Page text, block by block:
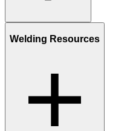
Welding Resources